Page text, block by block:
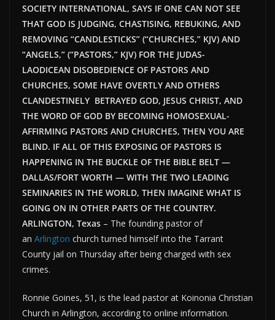
SOCIETY INTERNATIONAL, SAYS IF ONE CAN NOT SEE
THAT GOD IS JUDGING, CHASTISING, REBUKING, AND
REMOVING “CANDLESTICKS” (“CHURCHES,” KJV) AND
“ANGELS,” (“PASTORS,” KJV) FOR THE JUDAS-
LAODICEAN DISOBEDIENCE OF PASTORS AND
CHURCHES, SOME HAVE OVERTLY AND OTHERS
CLANDESTINELY BETRAYED GOD, JESUS CHRIST, AND
THE WORD OF GOD BY BECOMING HOMOSEXUAL-
AFFIRMING PASTORS AND CHURCHES, THEN YOU ARE
BLIND. IF ALL OF THIS EXPOSING OF PASTORS IS
HAPPENING IN THE BUCKLE OF THE BIBLE BELT —
DALLAS/FORT WORTH — WITH THE TWO LEADING
SEMINARIES IN THE WORLD, THEN IMAGINE WHAT IS
GOING ON IN OTHER PARTS OF THE COUNTRY.
ARLINGTON, Texas – The founding pastor of
an Arlington church turned himself into the Tarrant
County jail on Thursday after being charged with sex
crimes.
Ronnie Goines, 51, is the lead pastor at Koinonia Christian
Church in Arlington, according to online information.